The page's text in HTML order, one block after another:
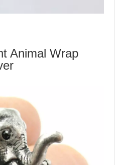
Animal Wrap